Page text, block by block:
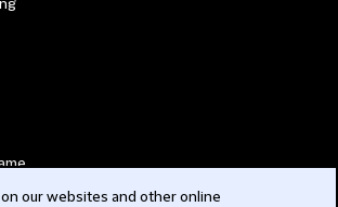
our websites and other online